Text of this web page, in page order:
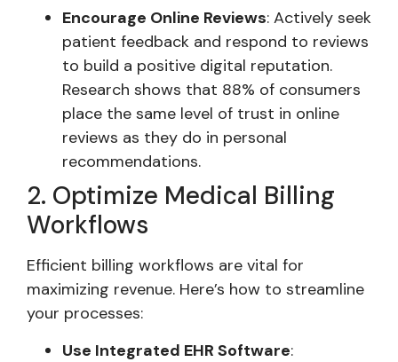
Encourage Online Reviews: Actively seek
patient feedback and respond to reviews
to build a positive digital reputation.
Research shows that 88% of consumers
place the same level of trust in online
reviews as they do in personal
recommendations.
2. Optimize Medical Billing
Workflows
Efficient billing workflows are vital for
maximizing revenue. Here’s how to streamline
your processes:
Use Integrated EHR Software: